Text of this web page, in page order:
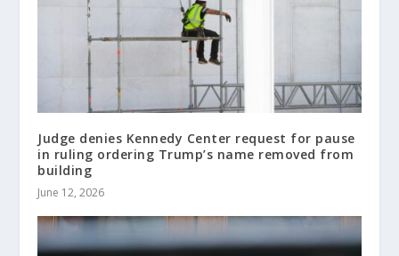
Judge denies Kennedy Center request for pause
in ruling ordering Trump’s name removed from
building
June 12, 2026